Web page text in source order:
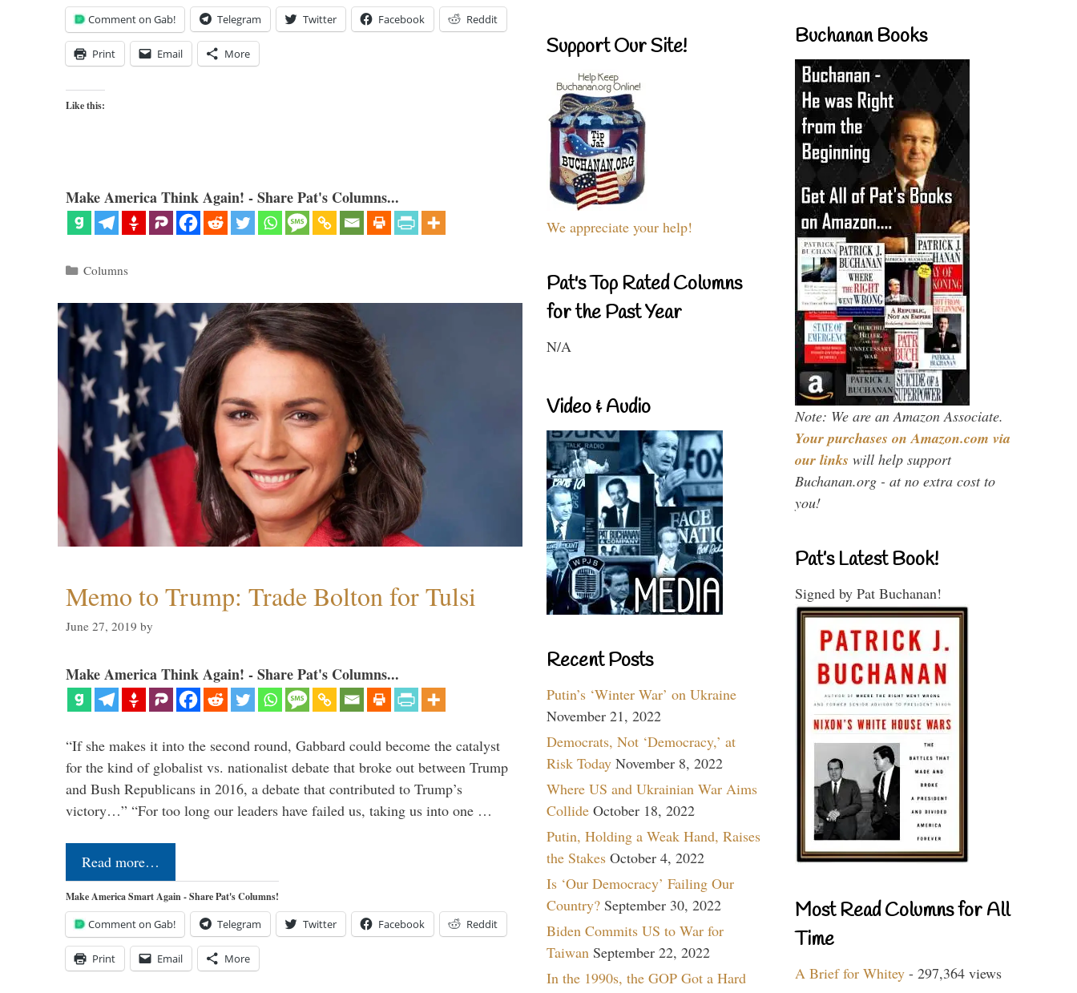
Comment on Gab! Telegram Twitter Facebook Reddit
Print Email More
Like this:
Make America Think Again! - Share Pat's Columns...
Categories
Columns
Memo to Trump: Trade Bolton for Tulsi
June 27, 2019 by
Make America Think Again! - Share Pat's Columns...
“If she makes it into the second round, Gabbard could become the catalyst
for the kind of globalist vs. nationalist debate that broke out between Trump
and Bush Republicans in 2016, a debate that contributed to Trump’s
victory…” “For too long our leaders have failed us, taking us into one …
Read more…
Make America Smart Again - Share Pat's Columns!
Comment on Gab! Telegram Twitter Facebook Reddit
Print Email More
Support Our Site!
We appreciate your help!
Pat's Top Rated Columns
for the Past Year
N/A
Video & Audio
Recent Posts
Putin’s ‘Winter War’ on Ukraine
November 21, 2022
Democrats, Not ‘Democracy,’ at
Risk Today November 8, 2022
Where US and Ukrainian War Aims
Collide October 18, 2022
Putin, Holding a Weak Hand, Raises
the Stakes October 4, 2022
Is ‘Our Democracy’ Failing Our
Country? September 30, 2022
Biden Commits US to War for
Taiwan September 22, 2022
In the 1990s, the GOP Got a Hard
Buchanan Books
Note: We are an Amazon Associate.
Your purchases on Amazon.com via
our links will help support
Buchanan.org - at no extra cost to
you!
Pat’s Latest Book!
Signed by Pat Buchanan!
Most Read Columns for All
Time
A Brief for Whitey - 297,364 views